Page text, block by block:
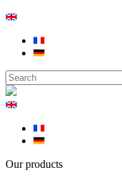
Our products